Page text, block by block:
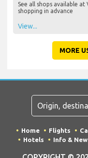
See all shops available
shopping in advance
View...
MORE
Home Flights
Hotels
Info &